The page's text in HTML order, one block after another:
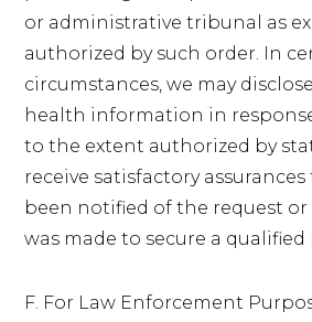
or administrative tribunal as
authorized by such order. In
circumstances, we may
health information in
to the extent authorized by
receive satisfactory
been notified of the request
was made to secure a
F. For Law Enforcement